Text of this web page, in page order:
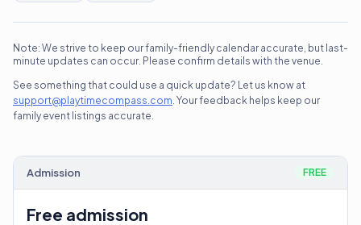
Note: We strive to keep our family-friendly calendar accurate, but last-
minute updates can occur. Please confirm details with the venue.
See something that could use a quick update? Let us know at
support@playtimecompass.com. Your feedback helps keep our
family event listings accurate.
Admission FREE
Free admission